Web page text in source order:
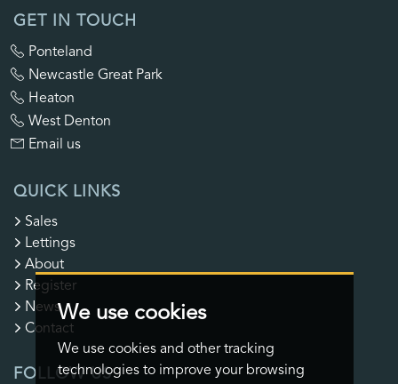
We use cookies
We use cookies and other tracking
technologies to improve your browsing
GET IN TOUCH
Ponteland
Newcastle Great Park
Heaton
West Denton
Email us
QUICK LINKS
Sales
Lettings
About
Register
News
Contact
FOLLOW US